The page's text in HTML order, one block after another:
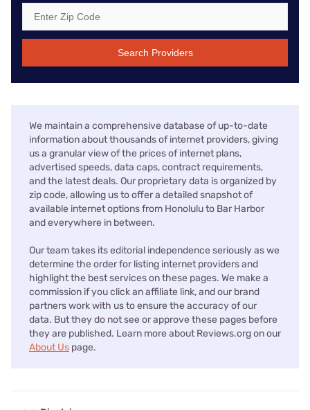
Search Providers
We maintain a comprehensive database of up-to-date
information about thousands of internet providers, giving
us a granular view of the prices of internet plans,
advertised speeds, data caps, contract requirements,
and the latest deals. Our proprietary data is organized by
zip code, allowing us to offer a detailed snapshot of
available internet options from Honolulu to Bar Harbor
and everywhere in between.
Our team takes its editorial independence seriously as we
determine the order for listing internet providers and
highlight the best services on these pages. We make a
commission if you click an affiliate link, and our brand
partners work with us to ensure the accuracy of our
data. But they do not see or approve these pages before
they are published. Learn more about Reviews.org on our
About Us page.